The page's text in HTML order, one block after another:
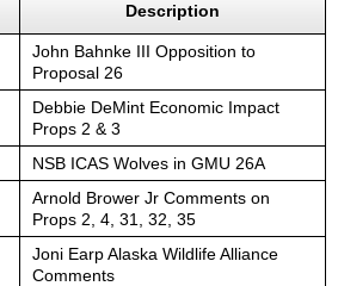
Description
John Bahnke III Opposition to
Proposal 26
Debbie DeMint Economic Impact
Props 2 & 3
NSB ICAS Wolves in GMU 26A
Arnold Brower Jr Comments on
Props 2, 4, 31, 32, 35
Joni Earp Alaska Wildlife Alliance
Comments